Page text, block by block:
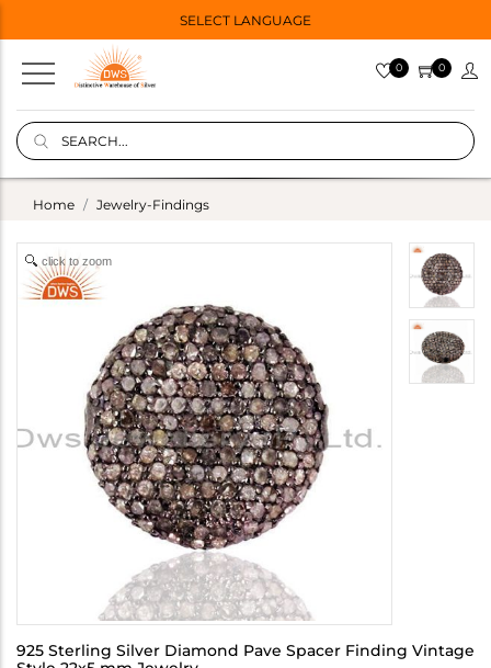
SELECT LANGUAGE
0 0
Home Jewelry-Findings
click to zoom
925 Sterling Silver Diamond Pave Spacer Finding Vintage